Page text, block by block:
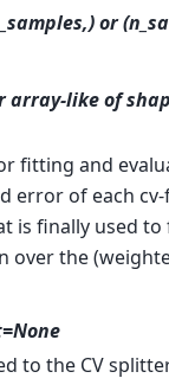
or
array-like of
fitting and
error of each
is finally used
over the
to the CV